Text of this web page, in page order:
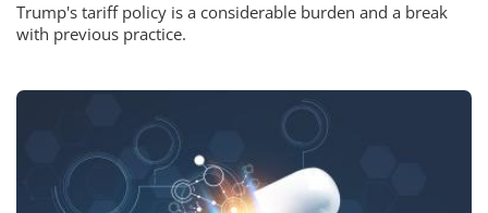
Trump's tariff policy is a considerable burden and a break
with previous practice.